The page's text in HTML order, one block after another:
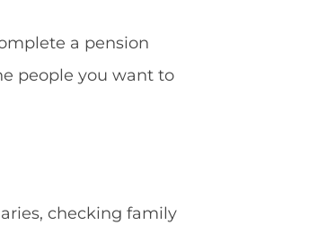
a pension
people you want to
checking family